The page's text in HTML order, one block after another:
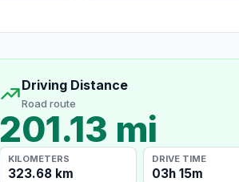
Driving Distance
Road route
201.13 mi
KILOMETERS
323.68 km
DRIVE TIME
03h 15m